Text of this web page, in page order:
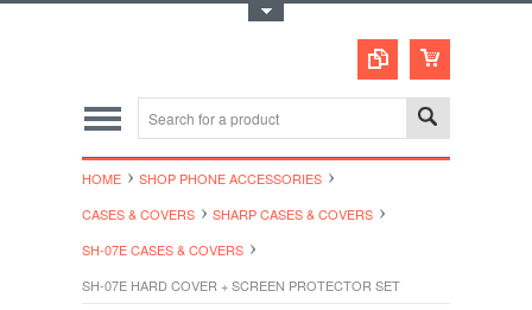
HOME
SHOP PHONE ACCESSORIES
CASES & COVERS
SHARP CASES & COVERS
SH-07E CASES & COVERS
SH-07E HARD COVER + SCREEN PROTECTOR SET